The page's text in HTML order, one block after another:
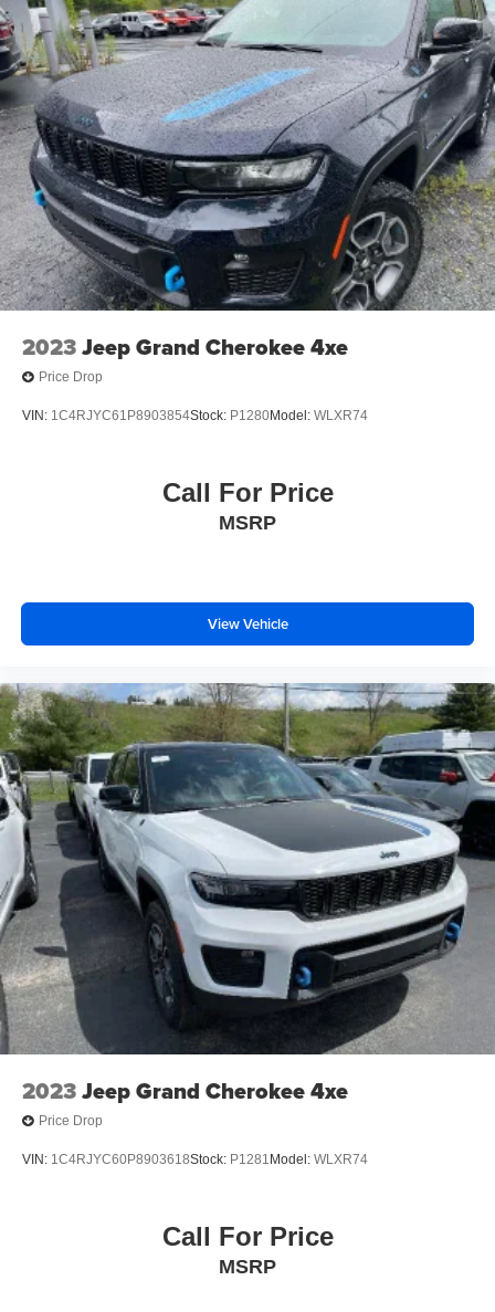
2023Jeep Grand Cherokee 4xe
Price Drop
VIN: 1C4RJYC61P8903854Stock: P1280Model: WLXR74
Call For Price
MSRP
View Vehicle
2023Jeep Grand Cherokee 4xe
Price Drop
VIN: 1C4RJYC60P8903618Stock: P1281 Model: WLXR74
Call For Price
MSRP